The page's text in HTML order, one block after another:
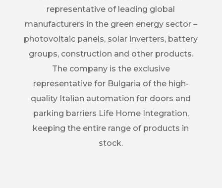
representative of leading global
manufacturers in the green energy sector –
photovoltaic panels, solar inverters, battery
groups, construction and other products.
The company is the exclusive
representative for Bulgaria of the high-
quality Italian automation for doors and
parking barriers Life Home Integration,
keeping the entire range of products in
stock.